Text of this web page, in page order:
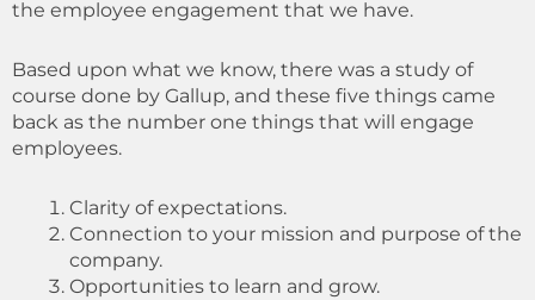
the employee engagement that we have.
Based upon what we know, there was a study of
course done by Gallup, and these five things came
back as the number one things that will engage
employees.
Clarity of expectations.
Connection to your mission and purpose of the
company.
Opportunities to learn and grow.